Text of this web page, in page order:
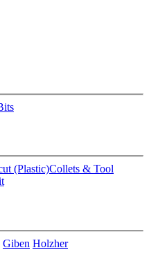
(Plastic)Collets & Tool
Giben Holzher